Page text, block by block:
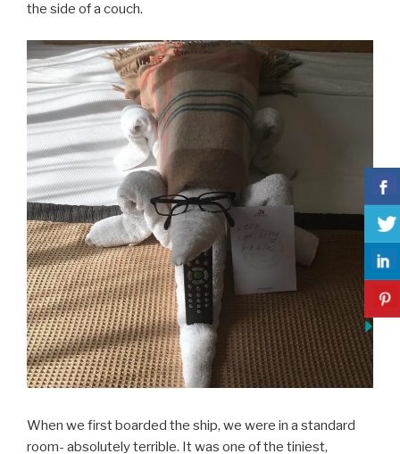
the side of a couch.
When we first boarded the ship, we were in a standard
room- absolutely terrible. It was one of the tiniest,